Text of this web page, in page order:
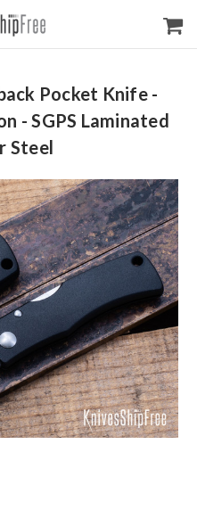
Pocket Knife -
- SGPS Laminated
Steel